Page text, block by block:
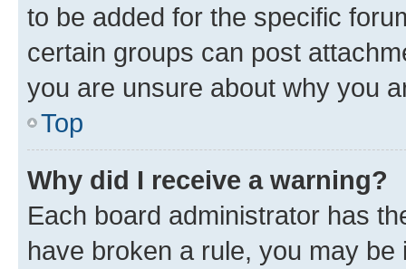
to be added for the specific
certain groups can post
you are unsure about why you
Top
Why did I receive a warning?
Each board administrator has
have broken a rule, you may